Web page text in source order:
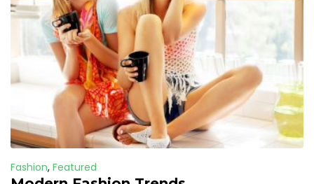
Fashion, Featured